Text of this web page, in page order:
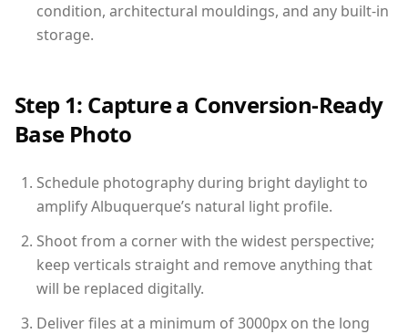
condition, architectural mouldings, and any built-in
storage.
Step 1: Capture a Conversion-Ready
Base Photo
Schedule photography during bright daylight to
amplify Albuquerque’s natural light profile.
Shoot from a corner with the widest perspective;
keep verticals straight and remove anything that
will be replaced digitally.
Deliver files at a minimum of 3000px on the long